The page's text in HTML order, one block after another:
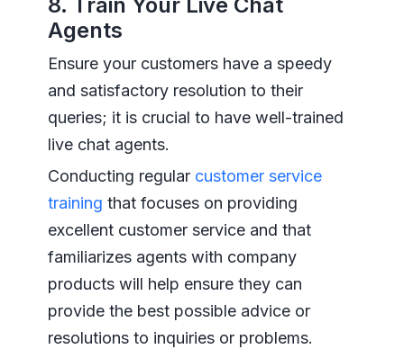
Agents
Ensure your customers have a speedy
and satisfactory resolution to their
queries; it is crucial to have well-trained
live chat agents.
Conducting regular customer service
training that focuses on providing
excellent customer service and that
familiarizes agents with company
products will help ensure they can
provide the best possible advice or
resolutions to inquiries or problems.